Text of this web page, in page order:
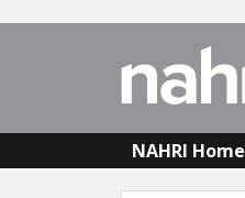
NAHRI Home